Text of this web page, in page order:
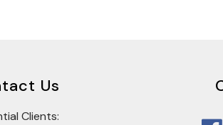
Us
Clients: